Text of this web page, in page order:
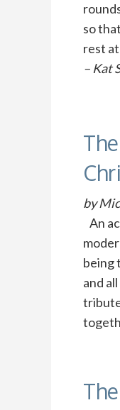
so
rest
– Kat
by
An
being
and